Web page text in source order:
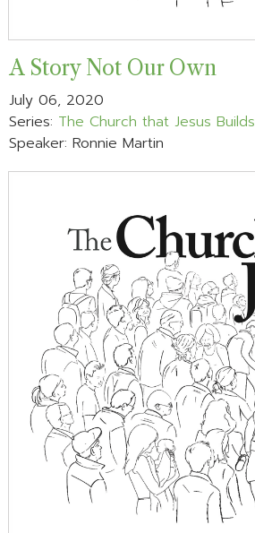
A Story Not Our Own
July 06, 2020
Series: The Church that Jesus Builds
Speaker: Ronnie Martin